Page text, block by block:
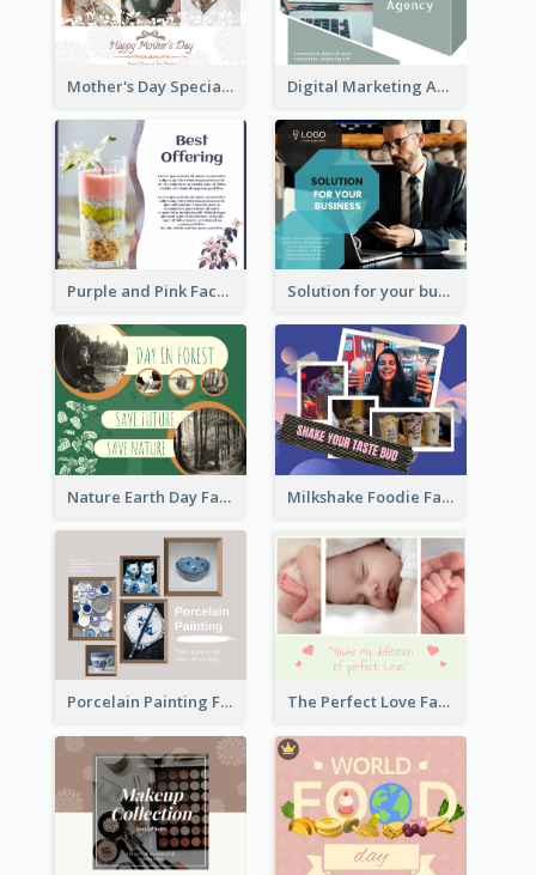
Mother's Day Special Sale Orange Facebook Post Digital Marketing Agency Green Facebook Post
Purple and Pink Facebook Post Solution for your business Facebook Post
Nature Earth Day Facebook Post Milkshake Foodie Facebook Post
Porcelain Painting Facebook Post The Perfect Love Facebook Post